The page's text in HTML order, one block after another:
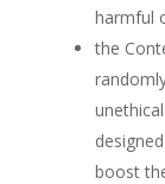
harmful
the
boost